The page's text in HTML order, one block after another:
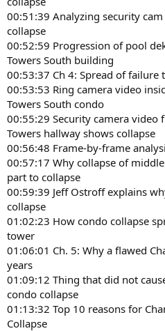
00:51:39 Analyzing security
collapse
00:52:59 Progression of pool
Towers South building
00:53:37 Ch 4: Spread of
00:53:53 Ring camera video
Towers South condo
00:55:29 Security camera video
Towers hallway shows collapse
00:56:48 Frame-by-frame
00:57:17 Why collapse of
part to collapse
00:59:39 Jeff Ostroff explains
collapse
01:02:23 How condo collapse
tower
01:06:01 Ch. 5: Why a flawed
years
01:09:12 Thing that did not
condo collapse
01:13:32 Top 10 reasons for
Collapse